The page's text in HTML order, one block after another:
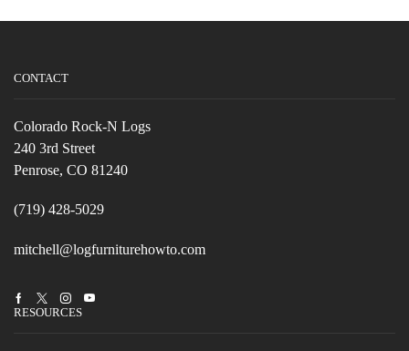
CONTACT
Colorado Rock-N Logs
240 3rd Street
Penrose, CO 81240
(719) 428-5029
mitchell@logfurniturehowto.com
FacebookTwitterInstagramYoutube
RESOURCES